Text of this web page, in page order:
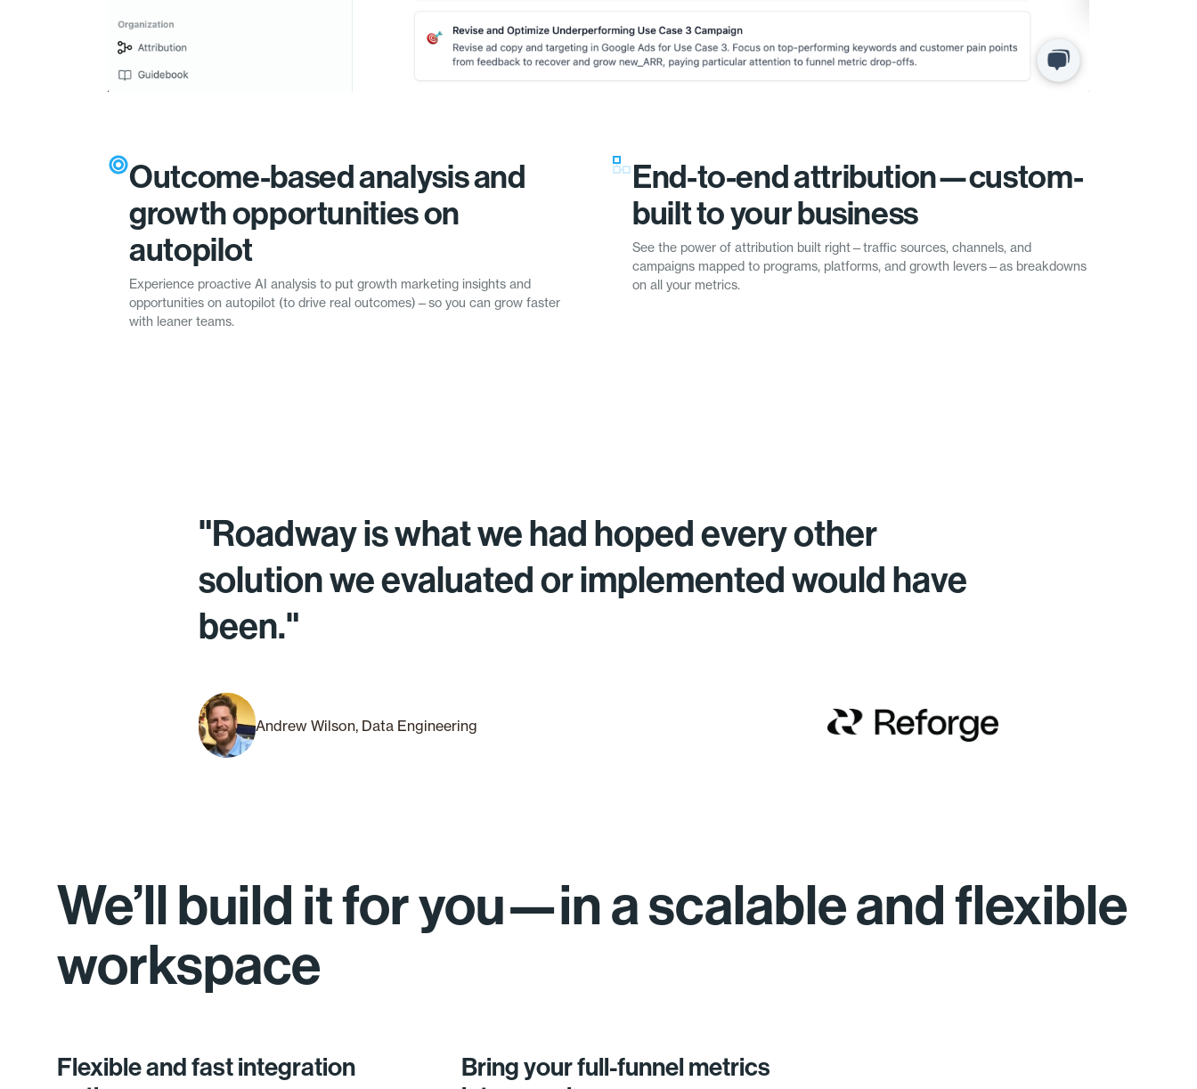
Outcome-based analysis and
growth opportunities on
autopilot
Experience proactive AI analysis to put growth marketing insights and
opportunities on autopilot (to drive real outcomes)—so you can grow faster
with leaner teams.
End-to-end attribution—custom-
built to your business
See the power of attribution built right—traffic sources, channels, and
campaigns mapped to programs, platforms, and growth levers—as breakdowns
on all your metrics.
"Roadway is what we had hoped every other
solution we evaluated or implemented would have
been."
Andrew Wilson, Data Engineering
We’ll build it for you—in a scalable and flexible
workspace
Flexible and fast integration
Bring your full-funnel metrics